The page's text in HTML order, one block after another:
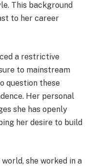
This background
to her career
a restrictive
to mainstream
question these
Her personal
she has openly
her desire to build
she worked in a